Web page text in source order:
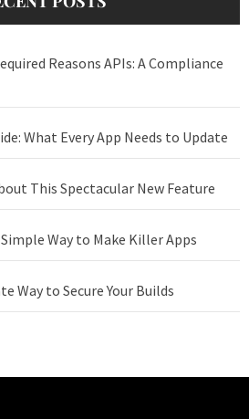
Reasons APIs: A Compliance
What Every App Needs to Update
This Spectacular New Feature
Way to Make Killer Apps
Way to Secure Your Builds